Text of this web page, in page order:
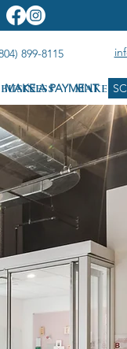
899-8115
MAKE A PAYMENT
MAKE A